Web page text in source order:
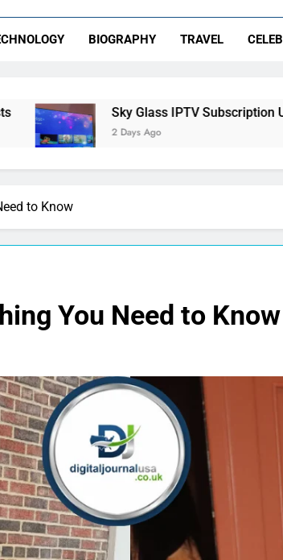
BIOGRAPHY TRAVEL
Sky Glass IPTV Subscription UK: The
2 Days Ago
to Know
You Need to Know